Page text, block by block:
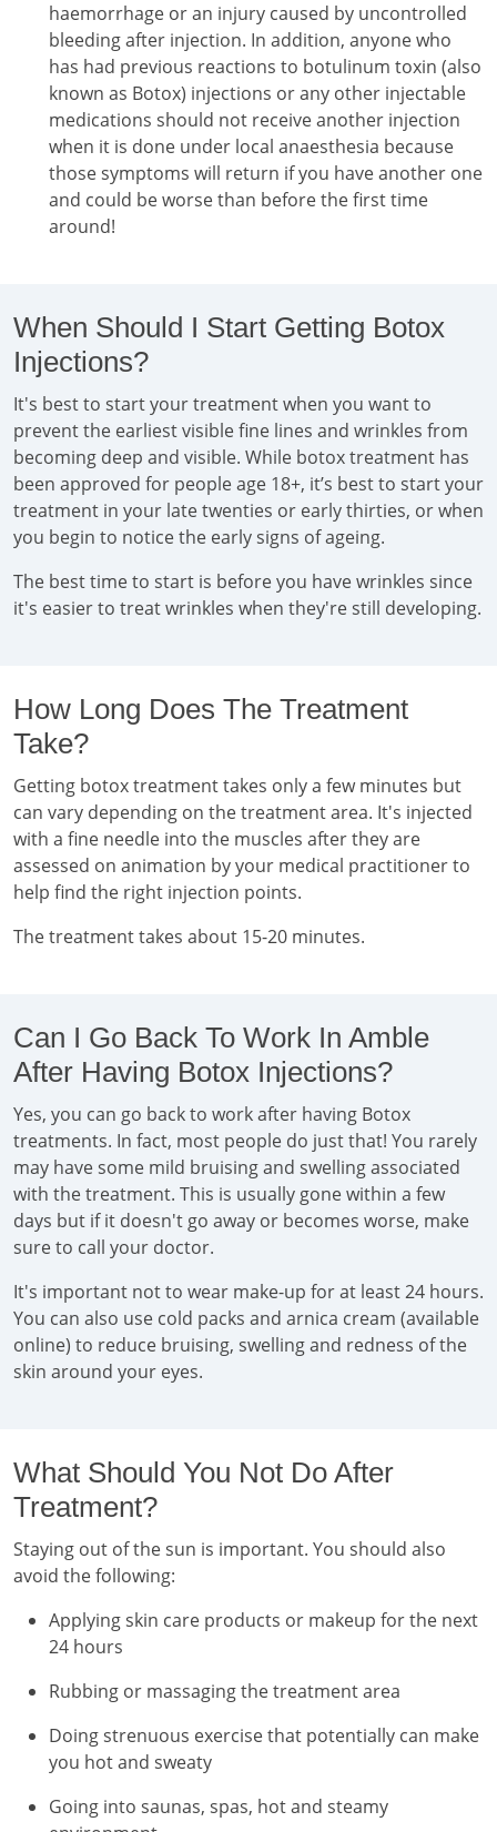
haemorrhage or an injury caused by uncontrolled
bleeding after injection. In addition, anyone who
has had previous reactions to botulinum toxin (also
known as Botox) injections or any other injectable
medications should not receive another injection
when it is done under local anaesthesia because
those symptoms will return if you have another one
and could be worse than before the first time
around!
When Should I Start Getting Botox
Injections?
It's best to start your treatment when you want to
prevent the earliest visible fine lines and wrinkles from
becoming deep and visible. While botox treatment has
been approved for people age 18+, it’s best to start your
treatment in your late twenties or early thirties, or when
you begin to notice the early signs of ageing.
The best time to start is before you have wrinkles since
it's easier to treat wrinkles when they're still developing.
How Long Does The Treatment
Take?
Getting botox treatment takes only a few minutes but
can vary depending on the treatment area. It's injected
with a fine needle into the muscles after they are
assessed on animation by your medical practitioner to
help find the right injection points.
The treatment takes about 15-20 minutes.
Can I Go Back To Work In Amble
After Having Botox Injections?
Yes, you can go back to work after having Botox
treatments. In fact, most people do just that! You rarely
may have some mild bruising and swelling associated
with the treatment. This is usually gone within a few
days but if it doesn't go away or becomes worse, make
sure to call your doctor.
It's important not to wear make-up for at least 24 hours.
You can also use cold packs and arnica cream (available
online) to reduce bruising, swelling and redness of the
skin around your eyes.
What Should You Not Do After
Treatment?
Staying out of the sun is important. You should also
avoid the following:
Applying skin care products or makeup for the next
24 hours
Rubbing or massaging the treatment area
Doing strenuous exercise that potentially can make
you hot and sweaty
Going into saunas, spas, hot and steamy